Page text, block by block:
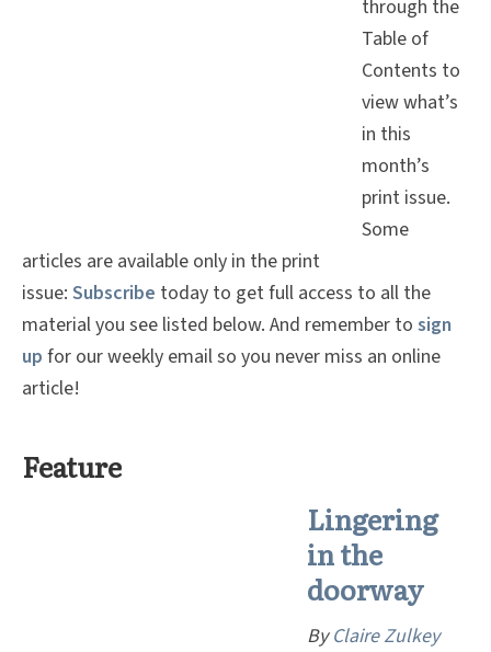
through the
Table of
Contents to
view what’s
in this
month’s
print issue.
Some
articles are available only in the print
issue: Subscribe today to get full access to all the
material you see listed below. And remember to sign
up for our weekly email so you never miss an online
article!
Feature
Lingering
in the
doorway
ByClaire Zulkey